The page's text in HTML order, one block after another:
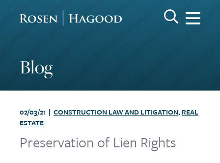
Rosen HagoodSearchGO
Blog
02/03/21 | CONSTRUCTION LAW AND LITIGATION,REAL
ESTATE
Preservation of Lien Rights